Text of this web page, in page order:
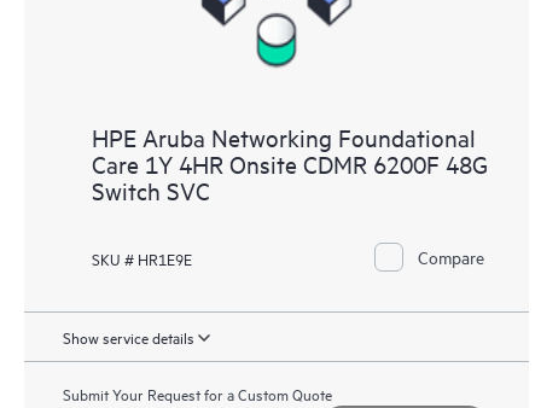
HPE Aruba Networking Foundational
Care 1Y 4HR Onsite CDMR 6200F 48G
Switch SVC
SKU # HR1E9E Compare
Show service details
Submit Your Request for a Custom Quote